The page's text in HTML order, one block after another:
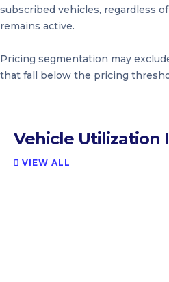
subscribed vehicles, regardless
remains active.
Pricing segmentation may
that fall below the pricing
Vehicle Utilization
 VIEW ALL